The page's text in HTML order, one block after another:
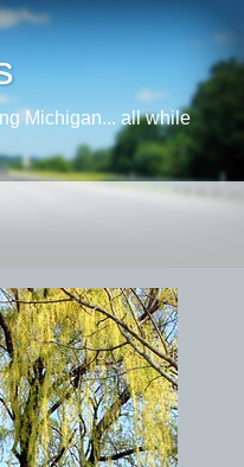
Michigan... all while